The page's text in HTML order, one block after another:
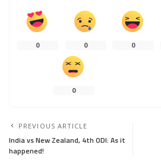
0 0 0
0
PREVIOUS ARTICLE
India vs New Zealand, 4th ODI: As it
happened!